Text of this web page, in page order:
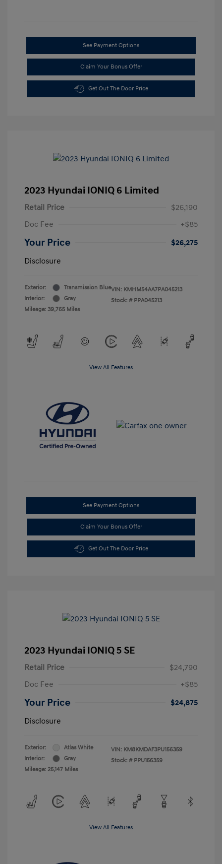
See Payment Options
Claim Your Bonus Offer
Get Out The Door Price
2023 Hyundai IONIQ 6 Limited
Retail Price
$26,190
Doc Fee
+$85
Your Price
$26,275
Disclosure
Exterior:
Transmission Blue
Interior:
Gray
Mileage: 39,765 Miles
VIN: KMHM54AA7PA045213
Stock: # PPA045213
View All Features
See Payment Options
Claim Your Bonus Offer
Get Out The Door Price
2023 Hyundai IONIQ 5 SE
Retail Price
$24,790
Doc Fee
+$85
Your Price
$24,875
Disclosure
Exterior:
Atlas White
Interior:
Gray
Mileage: 25,147 Miles
VIN: KM8KMDAF3PU156359
Stock: # PPU156359
View All Features